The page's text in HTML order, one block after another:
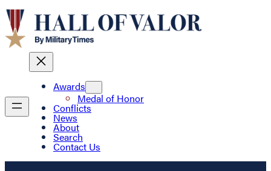
Awards
Medal of Honor
Conflicts
News
About
Search
Contact Us